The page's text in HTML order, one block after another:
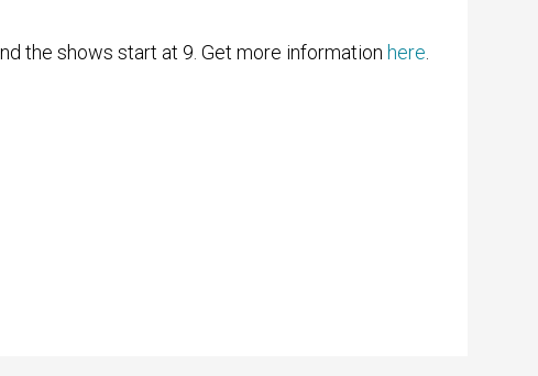
the shows start at 9. Get more information here